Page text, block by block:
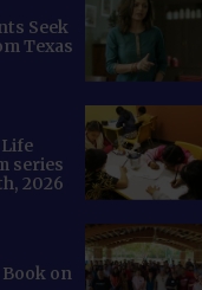
Seek
Texas
series
2026
Book on